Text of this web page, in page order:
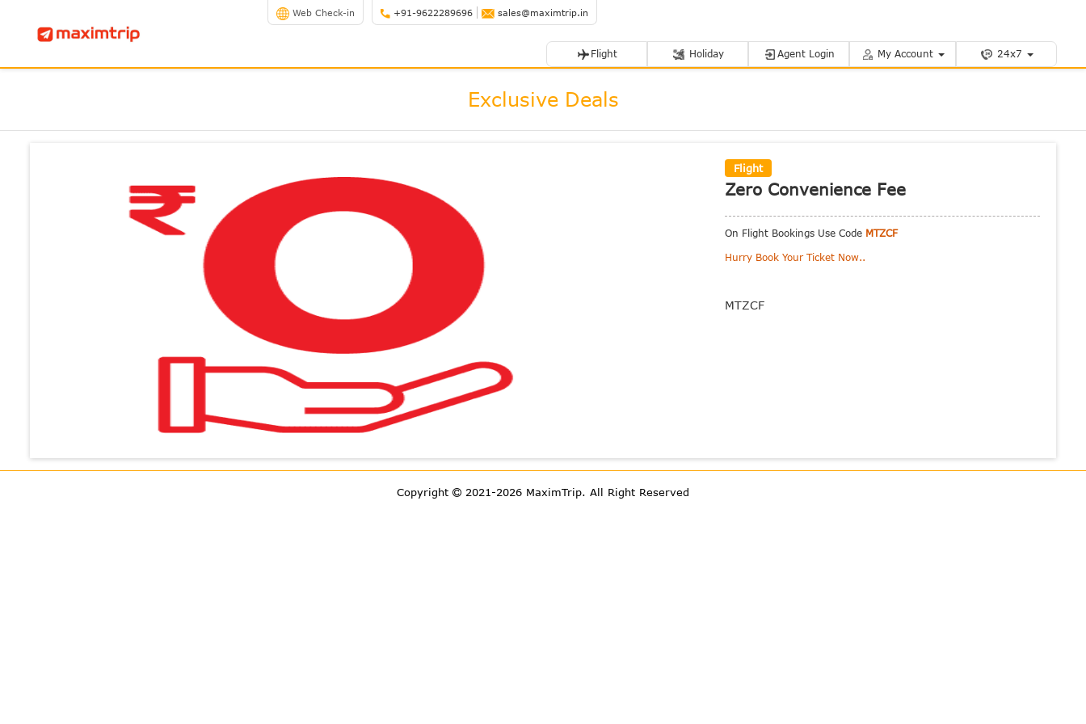
Web Check-in +91-9622289696 sales@maximtrip.in
Flight Holiday Agent Login My Account 24x7
Exclusive Deals
Flight
Zero Convenience Fee
On Flight Bookings Use Code MTZCF
Hurry Book Your Ticket Now..
MTZCF
Copyright 2021-2026 MaximTrip. All Right Reserved